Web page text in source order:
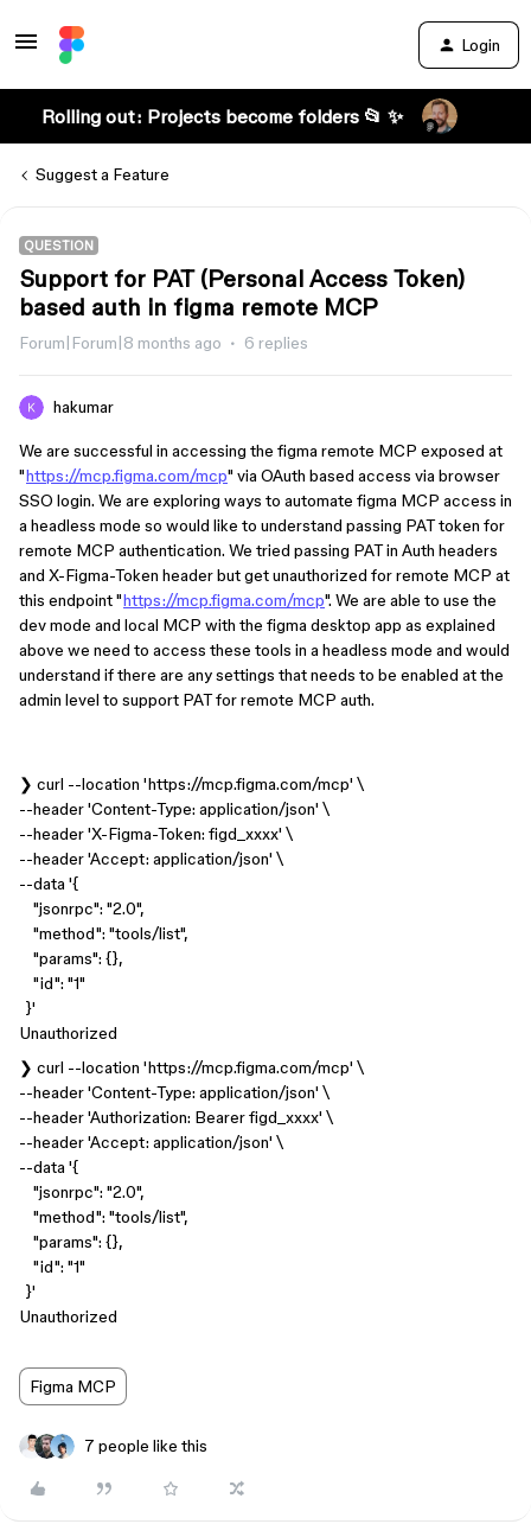
Login
Rolling out: Projects become folders 📂 ✨
Suggest a Feature
QUESTION
Support for PAT (Personal Access Token)
based auth in figma remote MCP
Forum|Forum|8 months ago 6 replies
hakumar
We are successful in accessing the figma remote MCP exposed at
"https://mcp.figma.com/mcp" via OAuth based access via browser
SSO login. We are exploring ways to automate figma MCP access in
a headless mode so would like to understand passing PAT token for
remote MCP authentication. We tried passing PAT in Auth headers
and X-Figma-Token header but get unauthorized for remote MCP at
this endpoint "https://mcp.figma.com/mcp". We are able to use the
dev mode and local MCP with the figma desktop app as explained
above we need to access these tools in a headless mode and would
understand if there are any settings that needs to be enabled at the
admin level to support PAT for remote MCP auth.
❯ curl --location 'https://mcp.figma.com/mcp' \
--header 'Content-Type: application/json' \
--header 'X-Figma-Token: figd_xxxx' \
--header 'Accept: application/json' \
--data '{
"jsonrpc": "2.0",
"method": "tools/list",
"params": {},
"id": "1"
}'
Unauthorized
❯ curl --location 'https://mcp.figma.com/mcp' \
--header 'Content-Type: application/json' \
--header 'Authorization: Bearer figd_xxxx' \
--header 'Accept: application/json' \
--data '{
"jsonrpc": "2.0",
"method": "tools/list",
"params": {},
"id": "1"
}'
Unauthorized
Figma MCP
7 people like this